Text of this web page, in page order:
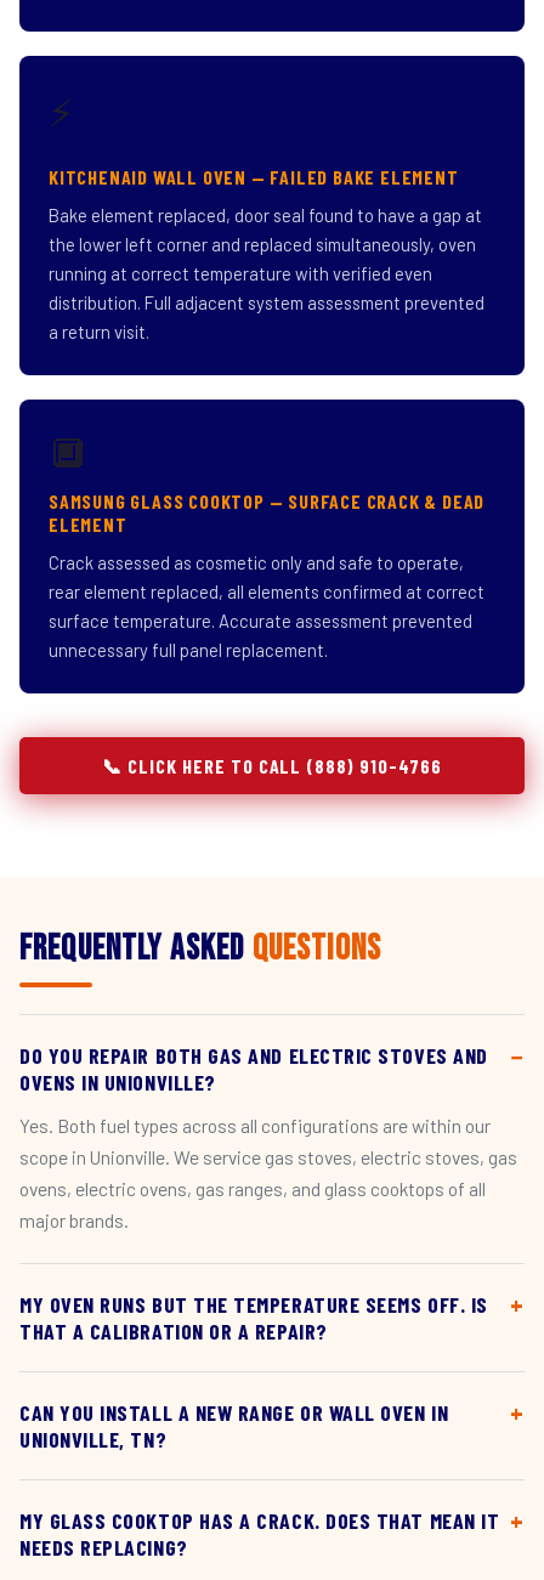
⚡
KITCHENAID WALL OVEN — FAILED BAKE ELEMENT
Bake element replaced, door seal found to have a gap at
the lower left corner and replaced simultaneously, oven
running at correct temperature with verified even
distribution. Full adjacent system assessment prevented
a return visit.
🔲
SAMSUNG GLASS COOKTOP — SURFACE CRACK & DEAD
ELEMENT
Crack assessed as cosmetic only and safe to operate,
rear element replaced, all elements confirmed at correct
surface temperature. Accurate assessment prevented
unnecessary full panel replacement.
📞 CLICK HERE TO CALL (888) 910-4766
Frequently Asked Questions
DO YOU REPAIR BOTH GAS AND ELECTRIC STOVES AND
OVENS IN UNIONVILLE?
Yes. Both fuel types across all configurations are within our
scope in Unionville. We service gas stoves, electric stoves, gas
ovens, electric ovens, gas ranges, and glass cooktops of all
major brands.
MY OVEN RUNS BUT THE TEMPERATURE SEEMS OFF. IS
THAT A CALIBRATION OR A REPAIR?
CAN YOU INSTALL A NEW RANGE OR WALL OVEN IN
UNIONVILLE, TN?
MY GLASS COOKTOP HAS A CRACK. DOES THAT MEAN IT
NEEDS REPLACING?